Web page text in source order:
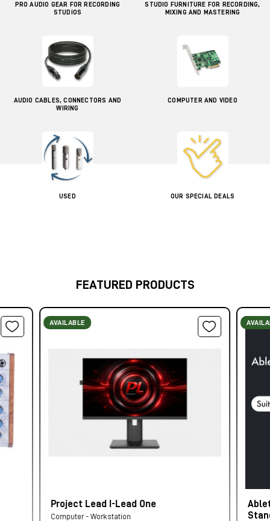
PRO AUDIO GEAR FOR RECORDING
STUDIOS
STUDIO FURNITURE FOR RECORDING,
MIXING AND MASTERING
AUDIO CABLES, CONNECTORS AND
WIRING
COMPUTER AND VIDEO
USED OUR SPECIAL DEALS
FEATURED PRODUCTS
AVAILABLE
Project Lead I-Lead One
Computer - Workstation